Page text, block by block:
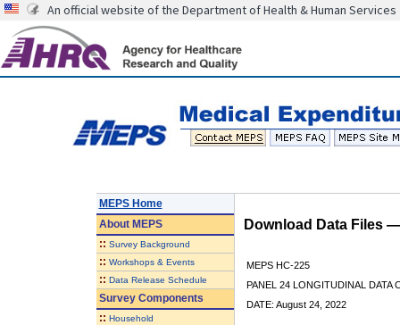
An official website of the Department of Health & Human Services
MEPS Home
AboutMEPS
:: Survey Background
:: Workshops & Events
:: Data Release Schedule
Survey Components
:: Household
Download Data Files
MEPS HC-225
PANEL 24 LONGITUDINAL DATA
DATE: August 24, 2022